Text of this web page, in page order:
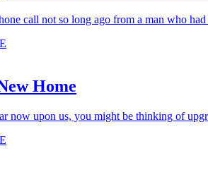
call not so long ago from a man who
Home
now upon us, you might be thinking of